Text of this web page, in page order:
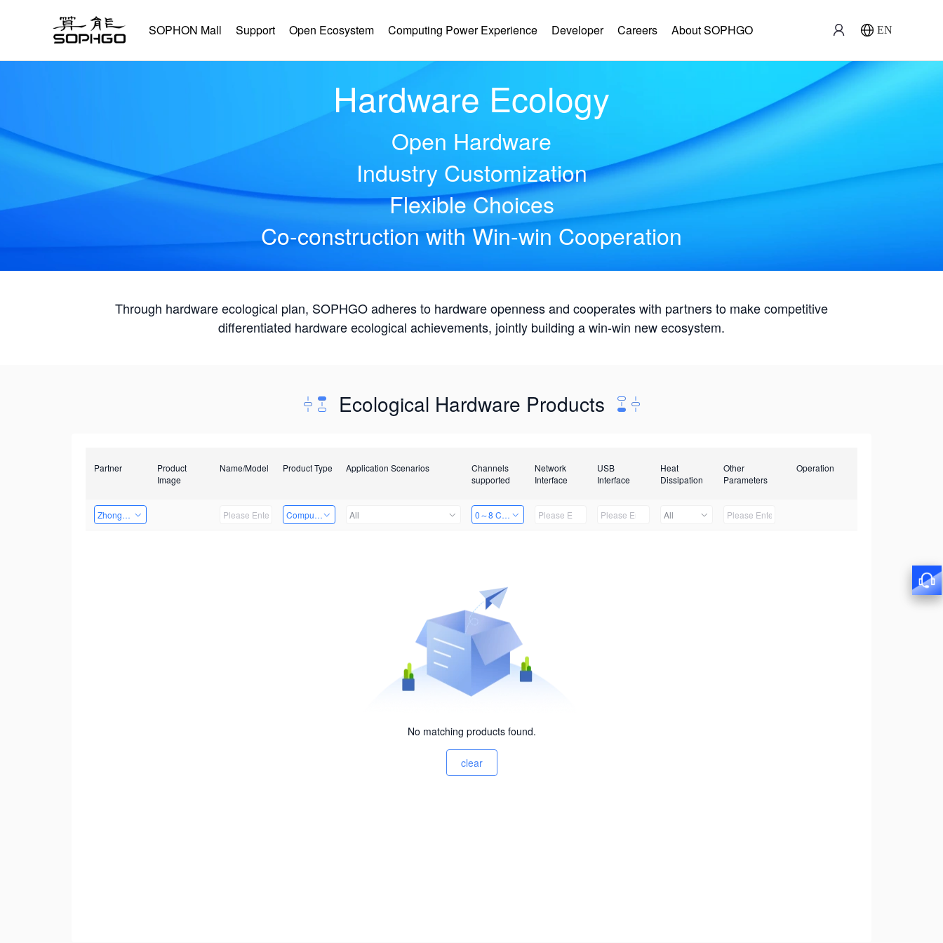
SOPHON Mall Support Open Ecosystem Computing Power Experience Developer Careers About SOPHGO EN
Hardware Ecology
Open Hardware
Industry Customization
Flexible Choices
Co-construction with Win-win Cooperation
Through hardware ecological plan, SOPHGO adheres to hardware openness and cooperates with partners to make competitive
differentiated hardware ecological achievements, jointly building a win-win new ecosystem.
Ecological Hardware Products
Partner
Product
Image
Name/Model Product Type Application Scenarios
Channels
supported
Network
Interface
USB
Interface
Heat
Dissipation
Other
Parameters
Operation
Zhongshan TianQi Technology Computing Power Machine
All 0～8 Channels All
No matching products found.
clear